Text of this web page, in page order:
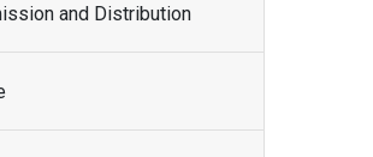
and Distribution